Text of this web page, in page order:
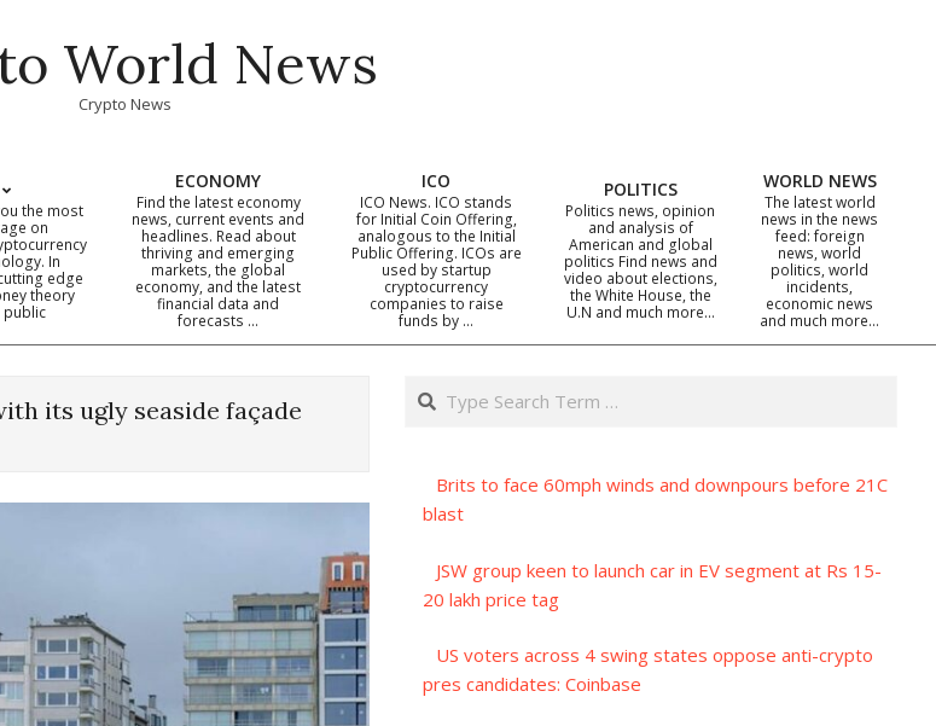
World News
Crypto News
Primary
Navigation
the most
on
In
edge
theory
public
ECONOMY
Find the latest economy
news, current events and
headlines. Read about
thriving and emerging
markets, the global
economy, and the latest
financial data and
forecasts …
ICO
ICO News. ICO stands
for Initial Coin Offering,
analogous to the Initial
Public Offering. ICOs are
used by startup
cryptocurrency
companies to raise
funds by …
POLITICS
Politics news, opinion
and analysis of
American and global
politics Find news and
video about elections,
the White House, the
U.N and much more…
WORLD NEWS
The latest world
news in the news
feed: foreign
news, world
politics, world
incidents,
economic news
and much more…
its ugly seaside façade
Search
Brits to face 60mph winds and downpours before 21C
blast
JSW group keen to launch car in EV segment at Rs 15-
20 lakh price tag
US voters across 4 swing states oppose anti-crypto
pres candidates: Coinbase